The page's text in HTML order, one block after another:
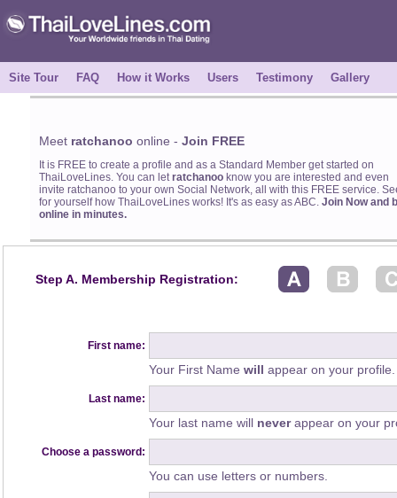
Site Tour FAQ How it Works Users Testimony Gallery
Meet ratchanoo online - Join FREE
It is FREE to create a profile and as a Standard Member get started on
ThaiLoveLines. You can letratchanoo know you are interested and even
invite ratchanoo to your own Social Network, all with this FREE service.
for yourself how ThaiLoveLines works! It's as easy as ABC. Join Now and
online in minutes.
Step A. Membership Registration:
First name:
Your First Name will appear on your profile.
Last name:
Your last name will neverappear on your
Choose a password:
You can use letters or numbers.